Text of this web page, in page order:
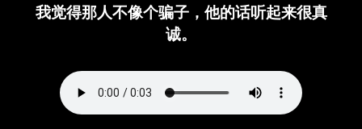
我觉得那人不像个骗子，他的话听起来很真
诚。